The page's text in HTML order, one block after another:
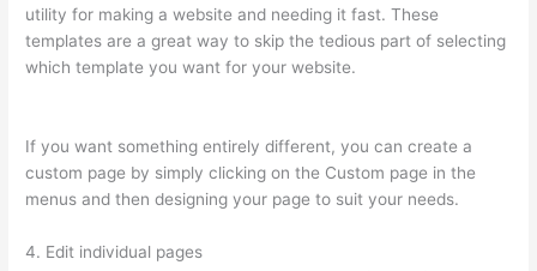
utility for making a website and needing it fast. These
templates are a great way to skip the tedious part of selecting
which template you want for your website.
If you want something entirely different, you can create a
custom page by simply clicking on the Custom page in the
menus and then designing your page to suit your needs.
4. Edit individual pages